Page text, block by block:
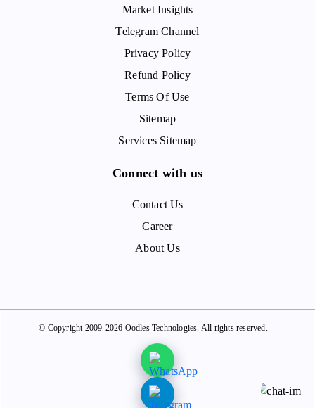
Market Insights
Telegram Channel
Privacy Policy
Refund Policy
Terms Of Use
Sitemap
Services Sitemap
Connect with us
Contact Us
Career
About Us
© Copyright 2009-2026 Oodles Technologies. All rights reserved.